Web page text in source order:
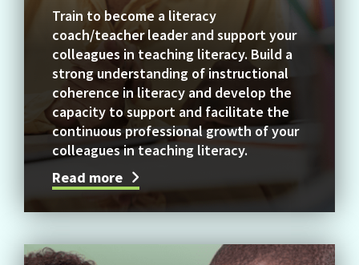
Train to become a literacy
coach/teacher leader and support your
colleagues in teaching literacy. Build a
strong understanding of instructional
coherence in literacy and develop the
capacity to support and facilitate the
continuous professional growth of your
colleagues in teaching literacy.
Read more